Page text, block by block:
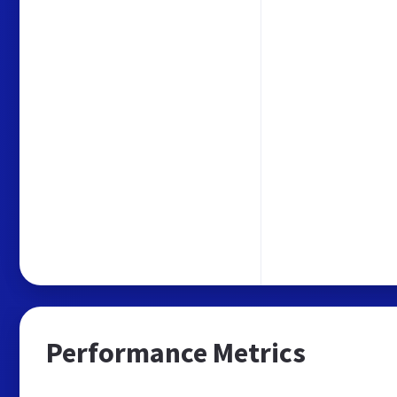
Performance Metrics